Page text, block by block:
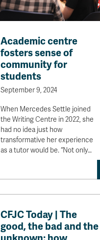
Academic centre
fosters sense of
community for
students
September 9, 2024
When Mercedes Settle joined
the Writing Centre in 2022, she
had no idea just how
transformative her experience
as a tutor would be. “Not only…
CFJC Today | The
good, the bad and the